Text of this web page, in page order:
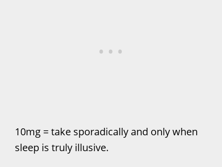
10mg = take sporadically and only when
sleep is truly illusive.